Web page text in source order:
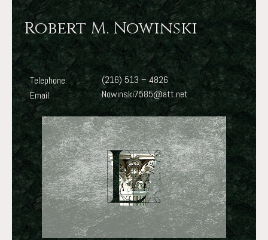
Robert M. Nowinski
Telephone:
Email:
(216) 513 – 4826
Nowinski7585@att.net